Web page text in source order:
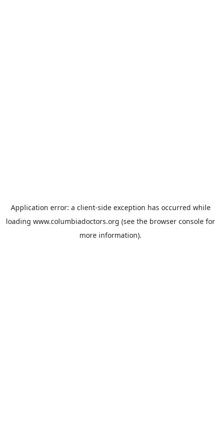
Application error: a client-side exception has occurred while
loading www.columbiadoctors.org (see the browser console for
more information).